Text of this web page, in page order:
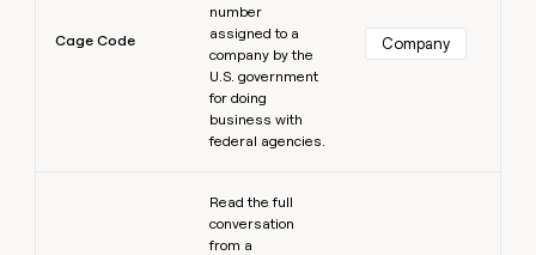
Cage Code
number
assigned to a
company by the
U.S. government
for doing
business with
federal agencies.
Company
Read the full
conversation
from a